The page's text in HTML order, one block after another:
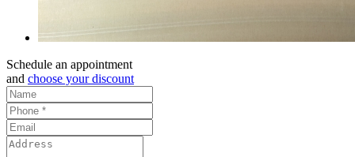
Schedule an appointment
and choose your discount